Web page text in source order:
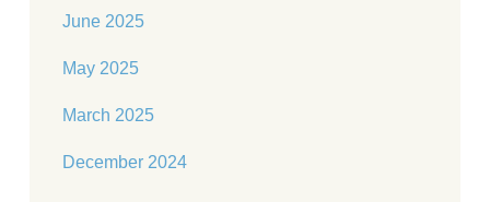
June 2025
May 2025
March 2025
December 2024